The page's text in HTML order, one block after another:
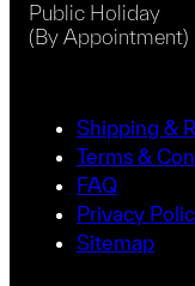
Public Holiday
(By Appointment)
Shipping &
Terms &
FAQ
Privacy
Sitemap